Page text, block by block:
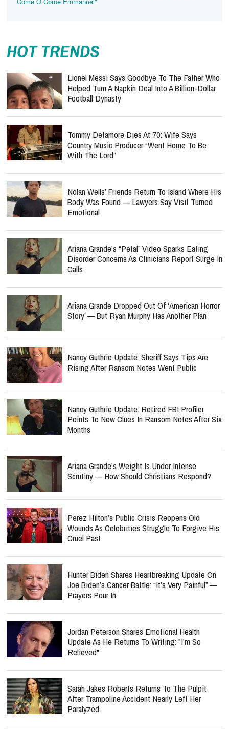
HOT TRENDS
Lionel Messi Says Goodbye To The Father Who
Helped Turn A Napkin Deal Into A Billion-Dollar
Football Dynasty
Tommy Detamore Dies At 70: Wife Says
Country Music Producer “Went Home To Be
With The Lord”
Nolan Wells’ Friends Return To Island Where His
Body Was Found — Lawyers Say Visit Turned
Emotional
Ariana Grande’s “Petal” Video Sparks Eating
Disorder Concerns As Clinicians Report Surge In
Calls
Ariana Grande Dropped Out Of ‘American Horror
Story’ — But Ryan Murphy Has Another Plan
Nancy Guthrie Update: Sheriff Says Tips Are
Rising After Ransom Notes Went Public
Nancy Guthrie Update: Retired FBI Profiler
Points To New Clues In Ransom Notes After Six
Months
Ariana Grande’s Weight Is Under Intense
Scrutiny — How Should Christians Respond?
Perez Hilton’s Public Crisis Reopens Old
Wounds As Celebrities Struggle To Forgive His
Cruel Past
Hunter Biden Shares Heartbreaking Update On
Joe Biden’s Cancer Battle: “It’s Very Painful” —
Prayers Pour In
Jordan Peterson Shares Emotional Health
Update As He Returns To Writing: "I'm So
Relieved"
Sarah Jakes Roberts Returns To The Pulpit
After Trampoline Accident Nearly Left Her
Paralyzed